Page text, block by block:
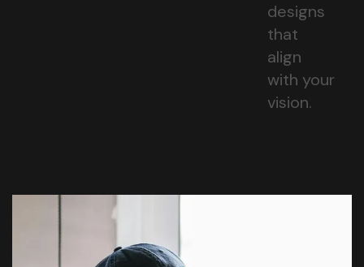
designs
that
align
with your
vision.